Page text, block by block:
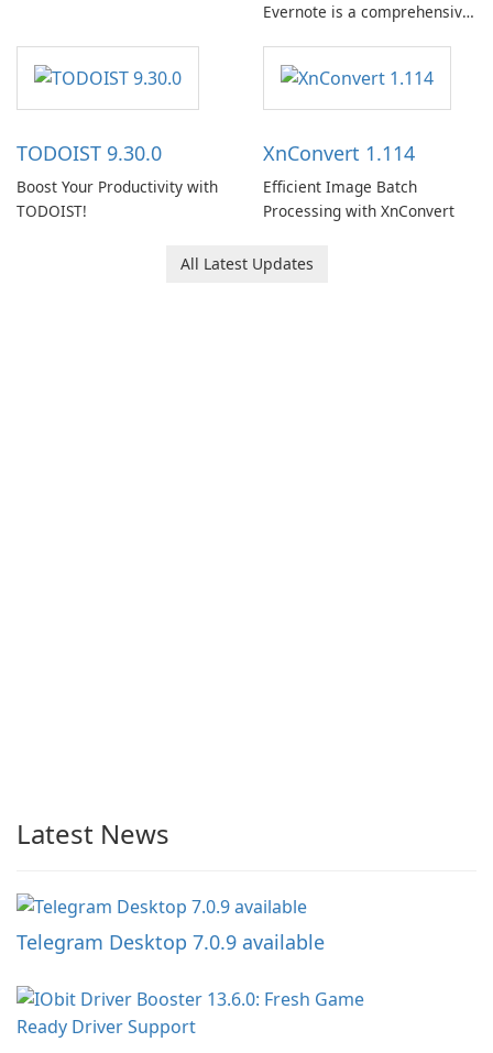
Evernote is a comprehensive
software designed to help
users capture, organize, and
access information across
TODOIST 9.30.0
Boost Your Productivity with
TODOIST!
XnConvert 1.114
Efficient Image Batch
Processing with XnConvert
All Latest Updates
Latest News
Telegram Desktop 7.0.9 available